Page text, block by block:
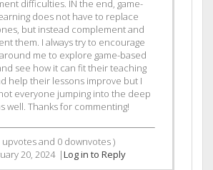
difficulties. IN the end, game-
does not have to replace
but instead complement and
them. I always try to encourage
me to explore game-based
see how it can fit their teaching
help their lessons improve but I
everyone jumping into the deep
well. Thanks for commenting!
upvotes and 0 downvotes )
20, 2024 |Log in to Reply